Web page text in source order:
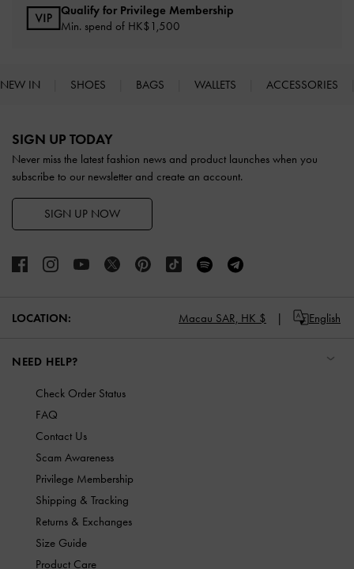
Qualify for Privilege Membership
Min. spend of HK$1,500
NEW IN SHOES BAGS WALLETS ACCESSORIES
SIGN UP TODAY
Never miss the latest fashion news and product launches when you
subscribe to our newsletter and create an account.
SIGN UP NOW
LOCATION: Macau SAR, HK $ English
NEED HELP?
Check Order Status
FAQ
Contact Us
Scam Awareness
Privilege Membership
Shipping & Tracking
Returns & Exchanges
Size Guide
Product Care